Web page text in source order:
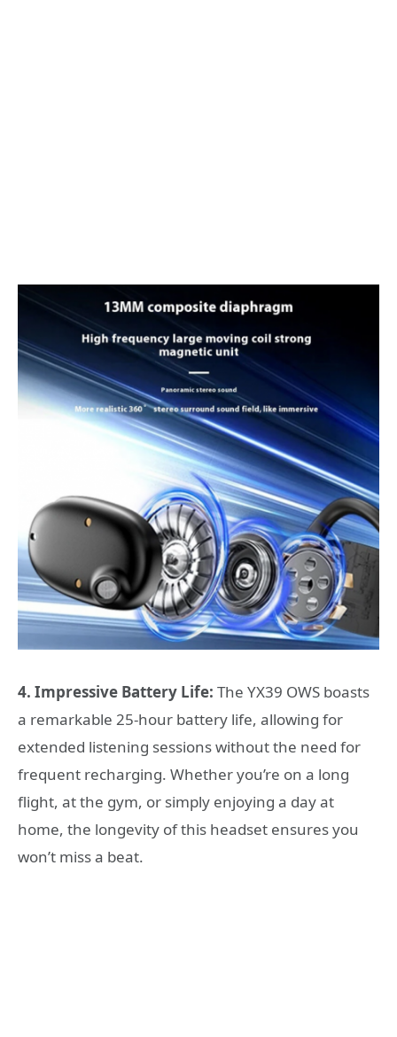
4. Impressive Battery Life: The YX39 OWS boasts
a remarkable 25-hour battery life, allowing for
extended listening sessions without the need for
frequent recharging. Whether you’re on a long
flight, at the gym, or simply enjoying a day at
home, the longevity of this headset ensures you
won’t miss a beat.